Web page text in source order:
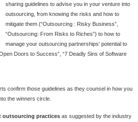
sharing guidelines to advise you in your venture into
outsourcing, from knowing the risks and how to
mitigate them (“Outsourcing : Risky Business”,
“Outsourcing: From Risks to Riches”) to how to
manage your outsourcing partnerships’ potential to
Doors to Success”, “7 Deadly Sins of Software
confirm those guidelines as they counsel in how you
the winners circle.
outsourcing practices as suggested by the industry